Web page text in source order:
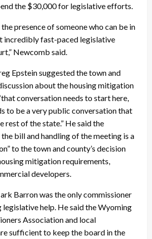
the $30,000 for legislative efforts.
presence of someone who can be in
incredibly fast-paced legislative
Newcomb said.
Epstein suggested the town and
about the housing mitigation
conversation needs to start here,
to be a very public conversation that
rest of the state.” He said the
bill and handling of the meeting is a
to the town and county’s decision
mitigation requirements,
developers.
Barron was the only commissioner
help. He said the Wyoming
Association and local
sufficient to keep the board in the